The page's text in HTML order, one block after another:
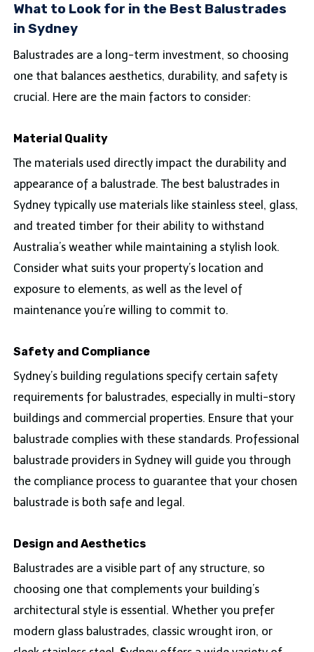
What to Look for in the Best Balustrades
in Sydney
Balustrades are a long-term investment, so choosing
one that balances aesthetics, durability, and safety is
crucial. Here are the main factors to consider:
Material Quality
The materials used directly impact the durability and
appearance of a balustrade. The best balustrades in
Sydney typically use materials like stainless steel, glass,
and treated timber for their ability to withstand
Australia’s weather while maintaining a stylish look.
Consider what suits your property’s location and
exposure to elements, as well as the level of
maintenance you’re willing to commit to.
Safety and Compliance
Sydney’s building regulations specify certain safety
requirements for balustrades, especially in multi-story
buildings and commercial properties. Ensure that your
balustrade complies with these standards. Professional
balustrade providers in Sydney will guide you through
the compliance process to guarantee that your chosen
balustrade is both safe and legal.
Design and Aesthetics
Balustrades are a visible part of any structure, so
choosing one that complements your building’s
architectural style is essential. Whether you prefer
modern glass balustrades, classic wrought iron, or